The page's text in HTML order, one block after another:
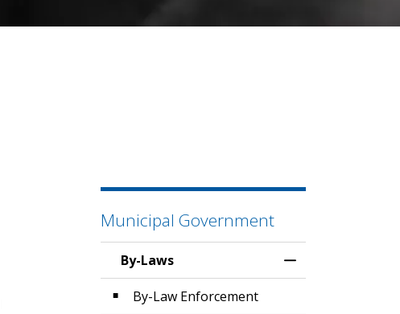
Municipal Government
By-Laws
Toggle Menu By-
By-Law Enforcement